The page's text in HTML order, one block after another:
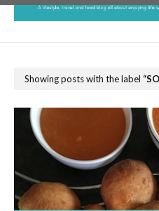
Showing posts with the label